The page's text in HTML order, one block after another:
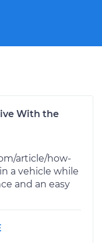
With the
article/how-
a vehicle while
and an easy